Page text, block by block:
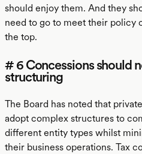
should enjoy them. And they
need to go to meet their policy
the top.
# 6 Concessions should
structuring
The Board has noted that
adopt complex structures to
different entity types whilst
their business operations. Tax